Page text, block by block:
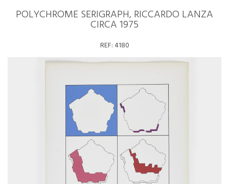
POLYCHROME SERIGRAPH, RICCARDO LANZA
CIRCA 1975
REF:4180